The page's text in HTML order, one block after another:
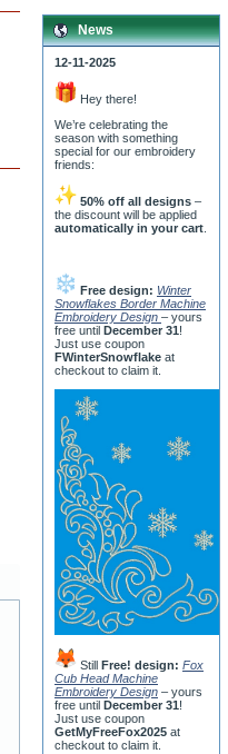
News
12-11-2025
Hey there!
We’re celebrating the
season with something
special for our embroidery
friends:
50% off all designs –
the discount will be applied
automatically in your cart
Free design: Winter
Snowflakes Border Machine
Embroidery Design – yours
free until December 31!
Just use coupon
FWinterSnowflake at
checkout to claim it.
Still Free! design: Fox
Cub Head Machine
Embroidery Design – yours
free until December 31!
Just use coupon
GetMyFreeFox2025 at
checkout to claim it.